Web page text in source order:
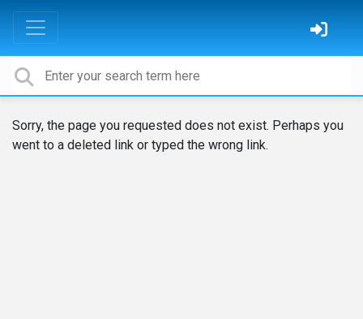
Sorry, the page you requested does not exist. Perhaps you
went to a deleted link or typed the wrong link.